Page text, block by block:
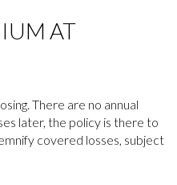
AT
There are no annual
later, the policy is there to
covered losses, subject